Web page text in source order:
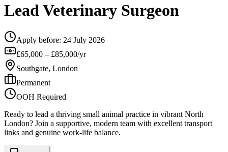
Lead Veterinary Surgeon
Apply before: 24 July 2026
£65,000 – £85,000/yr
Southgate, London
Permanent
OOH Required
Ready to lead a thriving small animal practice in vibrant North
London? Join a supportive, modern team with excellent transport
links and genuine work-life balance.